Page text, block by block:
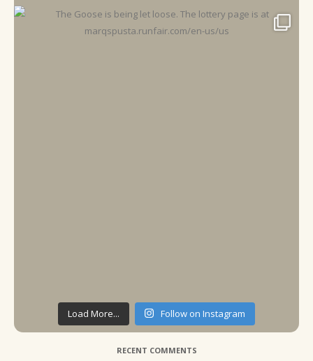
Load More... Follow on Instagram
RECENT COMMENTS